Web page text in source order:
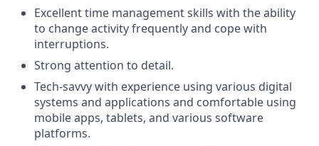
Excellent time management skills with the ability
to change activity frequently and cope with
interruptions.
Strong attention to detail.
Tech-savvy with experience using various digital
systems and applications and comfortable using
mobile apps, tablets, and various software
platforms.